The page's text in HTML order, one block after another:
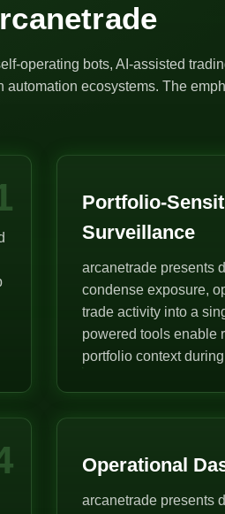
operating bots, AI-assisted
ecosystems. The
Portfolio-
Surveillance
arcanetrade presents
condense exposure,
trade activity into a
powered tools enable
portfolio context
Operational
arcanetrade presents